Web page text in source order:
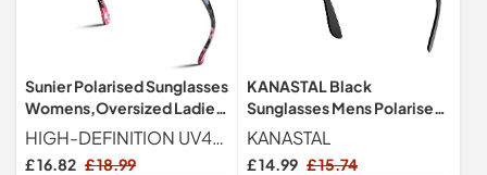
Sunier Polarised Sunglasses
Womens,Oversized Ladies
Sun Glasses UV400
HIGH-DEFINITION UV400 POLARIZED LENSES Sunier oversized sunglasses womens with UV400-rated lenses block 99.99% of harmful UVA, UVB, and UVC rays to keep your eyes healthy outdoors. These sunglasses with polarized coatings filter out glare and eliminate reflected light without color distortion. You'll enjoy the natural world with ease.
£ 16.82 £ 18.99
KANASTAL Black
Sunglasses Mens Polarised
Womens Dark Square
Classic UV400
KANASTAL
£ 14.99 £ 15.74